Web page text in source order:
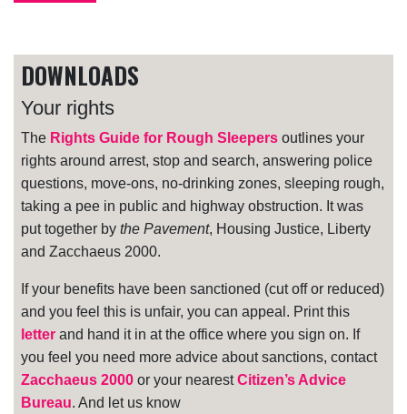
DOWNLOADS
Your rights
The Rights Guide for Rough Sleepers outlines your
rights around arrest, stop and search, answering police
questions, move-ons, no-drinking zones, sleeping rough,
taking a pee in public and highway obstruction. It was
put together by the Pavement, Housing Justice, Liberty
and Zacchaeus 2000.
If your benefits have been sanctioned (cut off or reduced)
and you feel this is unfair, you can appeal. Print this
letter and hand it in at the office where you sign on. If
you feel you need more advice about sanctions, contact
Zacchaeus 2000 or your nearestCitizen’s Advice
Bureau. And let us know